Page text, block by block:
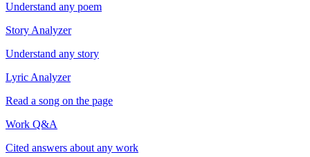
Understand any poem
Story Analyzer
Understand any story
Lyric Analyzer
Read a song on the page
Work Q&A
Cited answers about any work